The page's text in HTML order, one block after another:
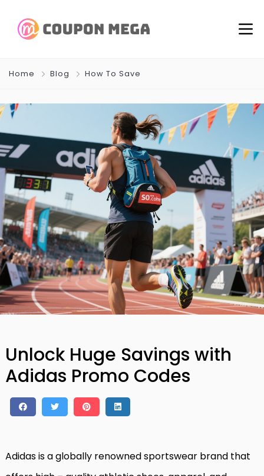
Home Blog How To Save
Unlock Huge Savings with
Adidas Promo Codes
Adidas is a globally renowned sportswear brand that